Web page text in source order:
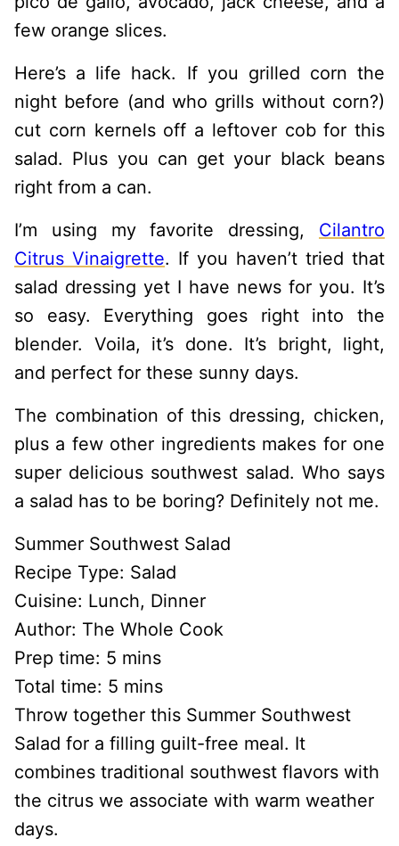
few orange slices.
Here’s a life hack. If you grilled corn the
night before (and who grills without corn?)
cut corn kernels off a leftover cob for this
salad. Plus you can get your black beans
right from a can.
I’m using my favorite dressing, Cilantro
Citrus Vinaigrette. If you haven’t tried that
salad dressing yet I have news for you. It’s
so easy. Everything goes right into the
blender. Voila, it’s done. It’s bright, light,
and perfect for these sunny days.
The combination of this dressing, chicken,
plus a few other ingredients makes for one
super delicious southwest salad. Who says
a salad has to be boring? Definitely not me.
Summer Southwest Salad
Recipe Type: Salad
Cuisine: Lunch, Dinner
Author: The Whole Cook
Prep time: 5 mins
Total time: 5 mins
Throw together this Summer Southwest
Salad for a filling guilt-free meal. It
combines traditional southwest flavors with
the citrus we associate with warm weather
days.